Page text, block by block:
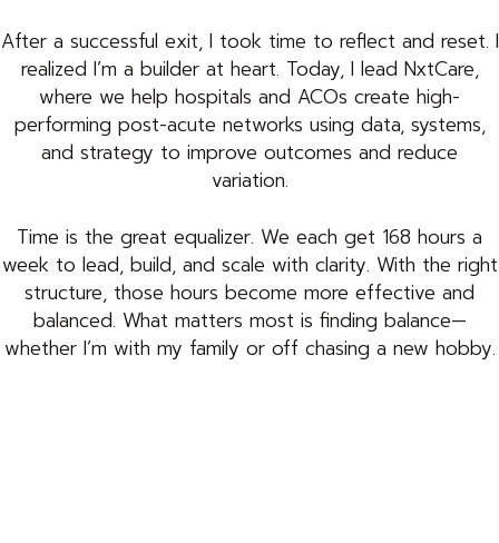
After a successful exit, I took time to reflect and reset. I
realized I’m a builder at heart. Today, I lead NxtCare,
where we help hospitals and ACOs create high-
performing post-acute networks using data, systems,
and strategy to improve outcomes and reduce
variation.
Time is the great equalizer. We each get 168 hours a
week to lead, build, and scale with clarity. With the right
structure, those hours become more effective and
balanced. What matters most is finding balance—
whether I’m with my family or off chasing a new hobby.